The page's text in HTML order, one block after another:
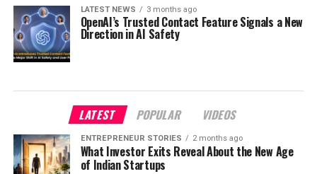
LATEST NEWS 3 months ago
OpenAI’s Trusted Contact Feature Signals a New
Direction in AI Safety
LATEST POPULAR VIDEOS
ENTREPRENEUR STORIES 2 months ago
What Investor Exits Reveal About the New Age
of Indian Startups